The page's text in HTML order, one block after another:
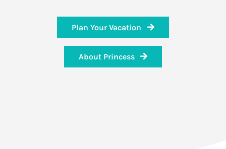
Plan Your Vacation
About Princess